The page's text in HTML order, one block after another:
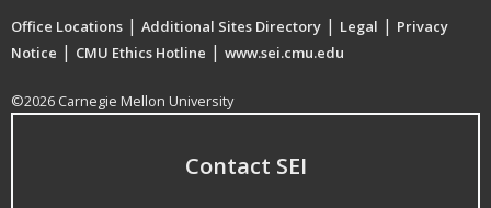
Office Locations | Additional Sites Directory | Legal | Privacy
Notice | CMU Ethics Hotline | www.sei.cmu.edu
©2026 Carnegie Mellon University
Contact SEI